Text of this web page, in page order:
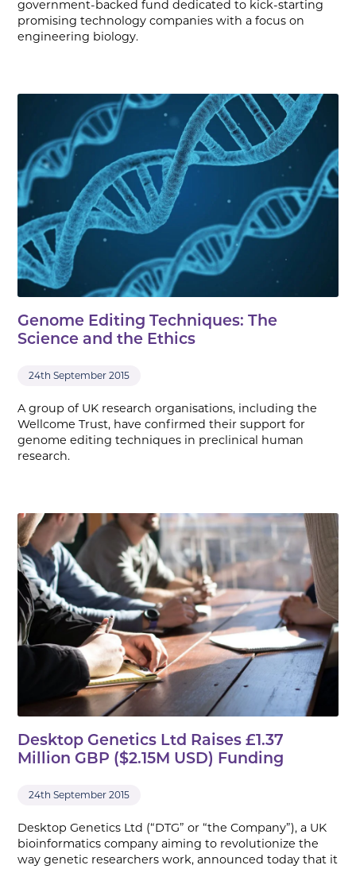
government-backed fund dedicated to kick-starting
promising technology companies with a focus on
engineering biology.
Genome Editing Techniques: The
Science and the Ethics
24th September 2015
A group of UK research organisations, including the
Wellcome Trust, have confirmed their support for
genome editing techniques in preclinical human
research.
Desktop Genetics Ltd Raises £1.37
Million GBP ($2.15M USD) Funding
24th September 2015
Desktop Genetics Ltd (“DTG” or “the Company”), a UK
bioinformatics company aiming to revolutionize the
way genetic researchers work, announced today that it